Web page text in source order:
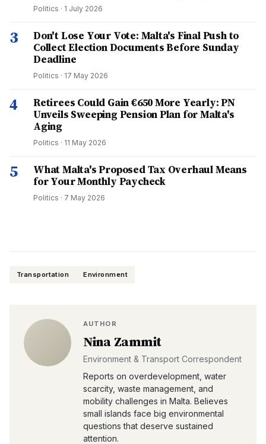
Politics · 1 July 2026
3
Don't Lose Your Vote: Malta's Final Push to
Collect Election Documents Before Sunday
Deadline
Politics · 17 May 2026
4
Retirees Could Gain €650 More Yearly: PN
Unveils Sweeping Pension Plan for Malta's
Aging
Politics · 11 May 2026
5
What Malta's Proposed Tax Overhaul Means
for Your Monthly Paycheck
Politics · 7 May 2026
Transportation Environment
AUTHOR
Nina Zammit
Environment & Transport Correspondent
Reports on overdevelopment, water
scarcity, waste management, and
mobility challenges in Malta. Believes
small islands face big environmental
questions that deserve sustained
attention.